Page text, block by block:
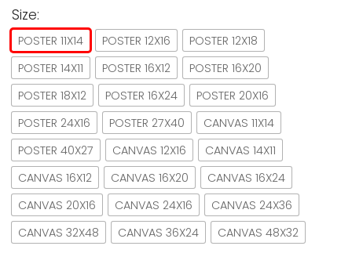
Size:
POSTER 11X14 POSTER 12X16
POSTER 12X18
POSTER 14X11
POSTER 16X12
POSTER 16X20
POSTER 18X12
POSTER 16X24
POSTER 20X16
POSTER 24X16
POSTER 27X40
CANVAS 11X14
POSTER 40X27
CANVAS 12X16
CANVAS 14X11
CANVAS 16X12
CANVAS 16X20
CANVAS 16X24
CANVAS 20X16
CANVAS 24X16
CANVAS 24X36
CANVAS 32X48
CANVAS 36X24 CANVAS 48X32